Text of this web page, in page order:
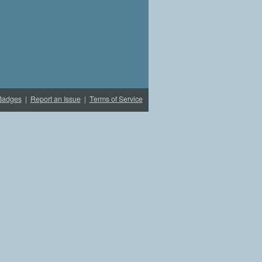
| Report an Issue| Terms of Service